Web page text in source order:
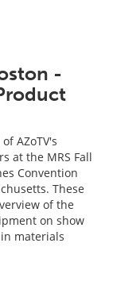
-
AZoTV's
at the MRS Fall
Convention
These
of the
on show
materials